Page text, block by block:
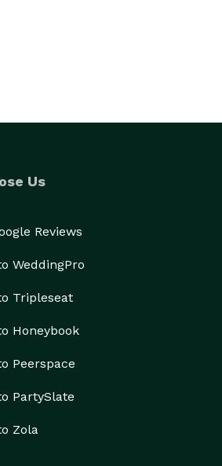
Us
Reviews
WeddingPro
Tripleseat
Honeybook
Peerspace
PartySlate
Zola